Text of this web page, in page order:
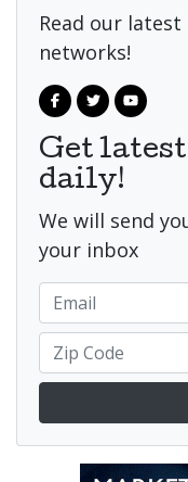
Read our
networks!
Get
daily!
We will send
your inbox